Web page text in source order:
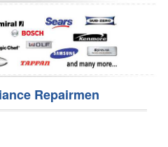
Repairmen